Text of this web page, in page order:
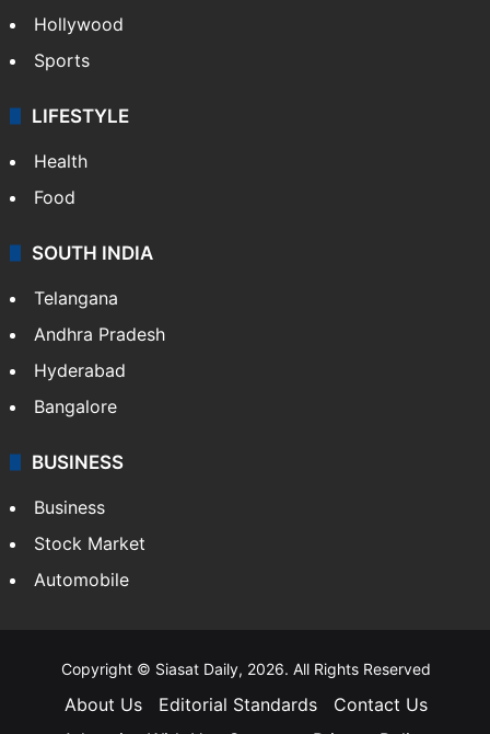
Hollywood
Sports
LIFESTYLE
Health
Food
SOUTH INDIA
Telangana
Andhra Pradesh
Hyderabad
Bangalore
BUSINESS
Business
Stock Market
Automobile
Copyright © Siasat Daily, 2026. All Rights Reserved
About Us Editorial Standards
Contact Us